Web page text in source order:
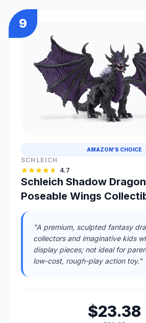
9
AMAZON'S CHOICE
SCHLEICH
4.7
Schleich Shadow
Poseable Wings
"A premium, sculpted fantasy
collectors and imaginative kids
display pieces; not ideal for
low-cost, rough-play action toy."
$23.38